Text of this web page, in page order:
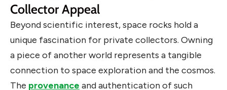
Collector Appeal
Beyond scientific interest, space rocks hold a
unique fascination for private collectors. Owning
a piece of another world represents a tangible
connection to space exploration and the cosmos.
The provenance and authentication of such